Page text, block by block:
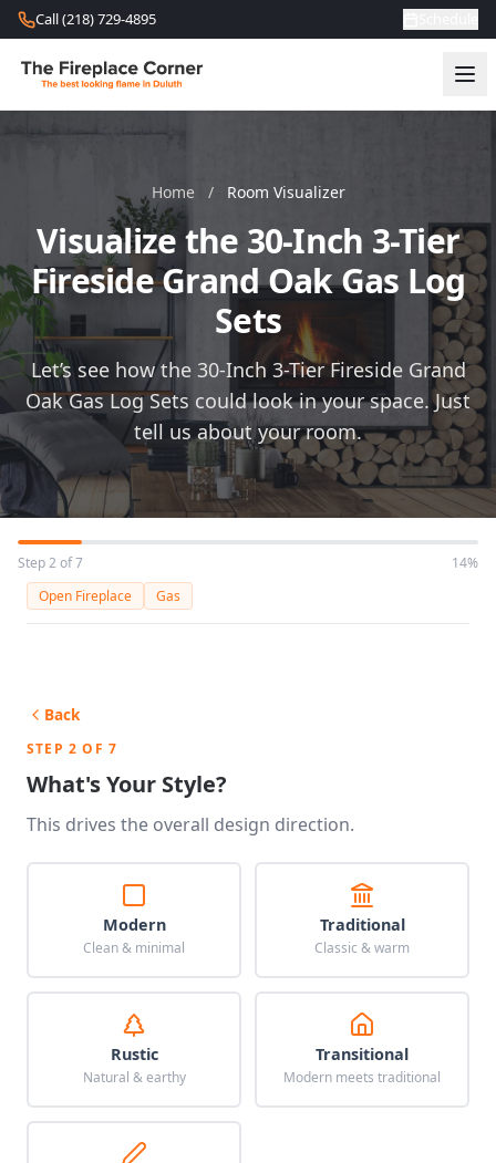
Skip to content
Call (218) 729-4895
Home / Room Visualizer
Visualize the 30-Inch 3-Tier
Fireside Grand Oak Gas Log
Sets
Let’s see how the 30-Inch 3-Tier Fireside Grand
Oak Gas Log Sets could look in your space. Just
tell us about your room.
Step 2 of 7
14%
Open Fireplace
Gas
Back
STEP 2 OF 7
What's Your Style?
This drives the overall design direction.
Modern
Clean & minimal
Traditional
Classic & warm
Rustic
Natural & earthy
Transitional
Modern meets traditional